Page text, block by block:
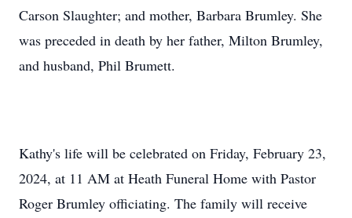
Carson Slaughter; and mother, Barbara Brumley. She
was preceded in death by her father, Milton Brumley,
and husband, Phil Brumett.
Kathy's life will be celebrated on Friday, February 23,
2024, at 11 AM at Heath Funeral Home with Pastor
Roger Brumley officiating. The family will receive